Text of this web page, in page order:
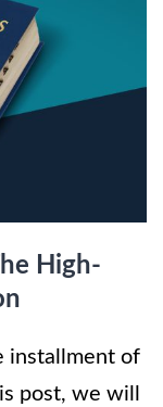
High-
installment of
post, we will